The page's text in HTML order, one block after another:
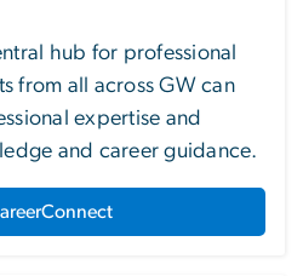
hub for professional
from all across GW can
expertise and
and career guidance.